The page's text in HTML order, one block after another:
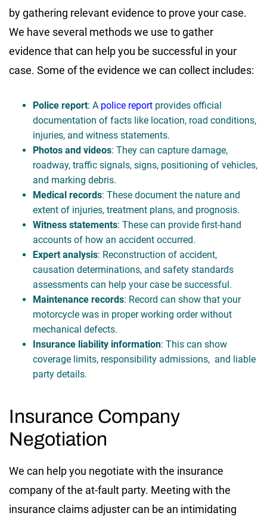
by gathering relevant evidence to prove your case.
We have several methods we use to gather
evidence that can help you be successful in your
case. Some of the evidence we can collect includes:
Police report: A police report provides official
documentation of facts like location, road conditions,
injuries, and witness statements.
Photos and videos: They can capture damage,
roadway, traffic signals, signs, positioning of vehicles,
and marking debris.
Medical records: These document the nature and
extent of injuries, treatment plans, and prognosis.
Witness statements: These can provide first-hand
accounts of how an accident occurred.
Expert analysis: Reconstruction of accident,
causation determinations, and safety standards
assessments can help your case be successful.
Maintenance records: Record can show that your
motorcycle was in proper working order without
mechanical defects.
Insurance liability information: This can show
coverage limits, responsibility admissions, and liable
party details.
Insurance Company
Negotiation
We can help you negotiate with the insurance
company of the at-fault party. Meeting with the
insurance claims adjuster can be an intimidating